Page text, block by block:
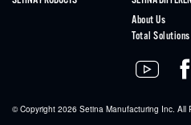
About Us
Total Solutions
© Copyright 2026 Setina Manufacturing Inc. All